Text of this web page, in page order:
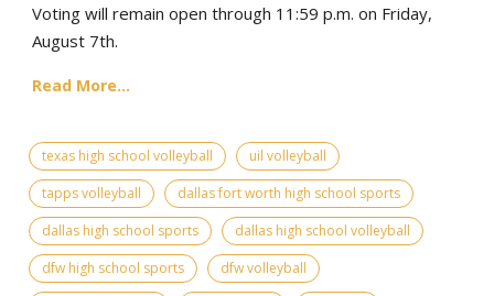
Voting will remain open through 11:59 p.m. on Friday,
August 7th.
Read More...
texas high school volleyball
uil volleyball
tapps volleyball
dallas fort worth high school sports
dallas high school sports
dallas high school volleyball
dfw high school sports
dfw volleyball